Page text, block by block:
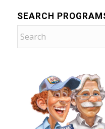
SEARCH